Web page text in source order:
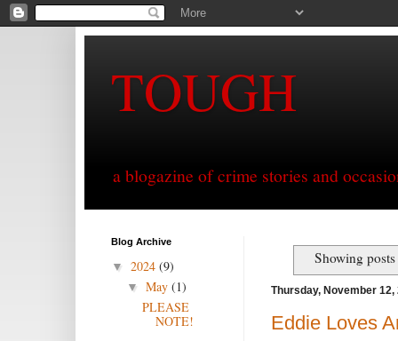
TOUGH
a blogazine of crime stories and
Showing
Thursday, November 12,
Eddie Loves
Blog Archive
▼ 2024 (9)
▼ May (1)
PLEASE
NOTE!